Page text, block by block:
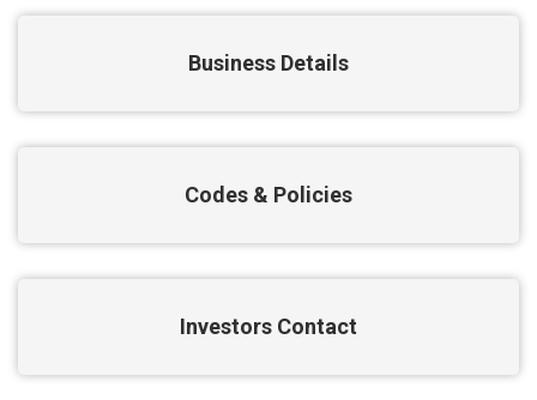
Business Details
Codes & Policies
Investors Contact